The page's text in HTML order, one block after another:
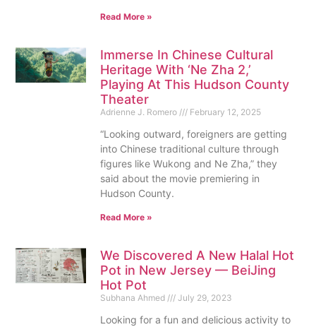
Read More »
Immerse In Chinese Cultural
Heritage With ‘Ne Zha 2,’
Playing At This Hudson County
Theater
Adrienne J. Romero February 12, 2025
“Looking outward, foreigners are getting
into Chinese traditional culture through
figures like Wukong and Ne Zha,” they
said about the movie premiering in
Hudson County.
Read More »
We Discovered A New Halal Hot
Pot in New Jersey — BeiJing
Hot Pot
Subhana Ahmed July 29, 2023
Looking for a fun and delicious activity to